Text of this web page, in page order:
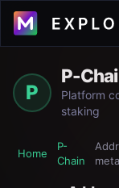
P
P-
Platform
staking
Home
P-
Chain